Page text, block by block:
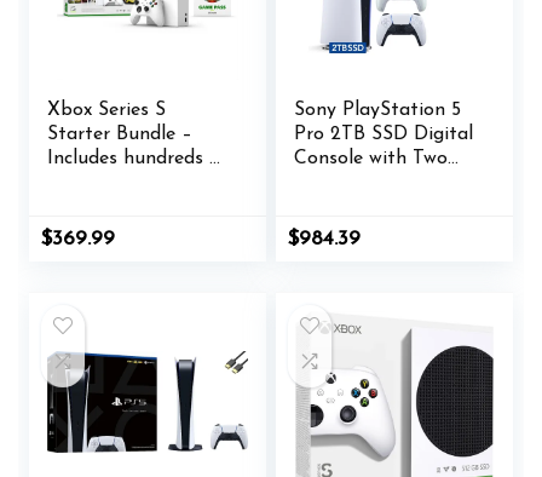
Xbox Series S
Starter Bundle –
Includes hundreds of
Month Membership
$369.99
Sony PlayStation 5
Pro 2TB SSD Digital
Console with Two
DualSense and Dual
$984.39